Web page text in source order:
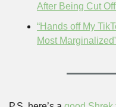
After Being Cut
“Hands off My
Most